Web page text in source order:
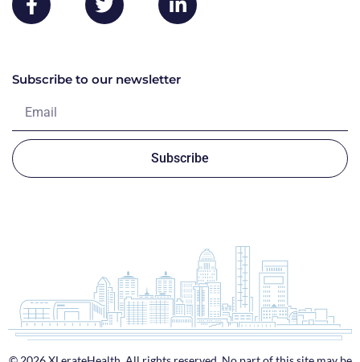
Subscribe to our newsletter
Subscribe